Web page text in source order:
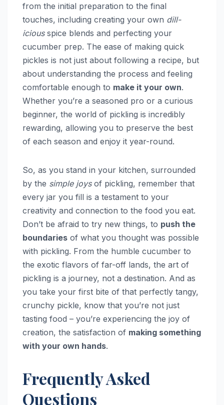
from the initial preparation to the final
touches, including creating your own dill-
iciousspice blends and perfecting your
cucumber prep. The ease of making quick
pickles is not just about following a recipe, but
about understanding the process and feeling
comfortable enough to make it your own.
Whether you’re a seasoned pro or a curious
beginner, the world of pickling is incredibly
rewarding, allowing you to preserve the best
of each season and enjoy it year-round.
So, as you stand in your kitchen, surrounded
by the simple joysof pickling, remember that
every jar you fill is a testament to your
creativity and connection to the food you eat.
Don’t be afraid to try new things, to push the
boundaries of what you thought was possible
with pickling. From the humble cucumber to
the exotic flavors of far-off lands, the art of
pickling is a journey, not a destination. And as
you take your first bite of that perfectly tangy,
crunchy pickle, know that you’re not just
tasting food – you’re experiencing the joy of
creation, the satisfaction of making something
with your own hands.
Frequently Asked
Questions